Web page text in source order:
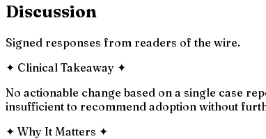
Discussion
Signed responses from readers of the wire.
✦ Clinical Takeaway ✦
No actionable change based on a single case
insufficient to recommend adoption without
✦ Why It Matters ✦